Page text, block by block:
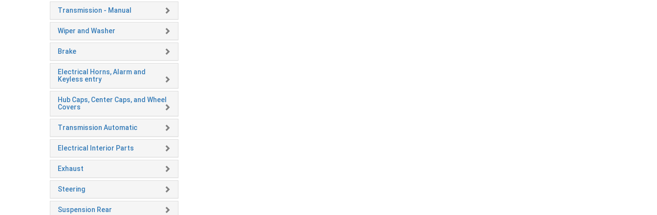
Transmission - Manual
Wiper and Washer
Brake
Electrical Horns, Alarm and
Keyless entry
Hub Caps, Center Caps, and Wheel
Covers
Transmission Automatic
Electrical Interior Parts
Exhaust
Steering
Suspension Rear